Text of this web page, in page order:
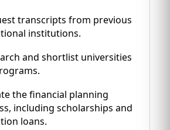
transcripts from previous
institutions.
and shortlist universities
the financial planning
including scholarships and
loans.